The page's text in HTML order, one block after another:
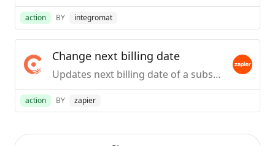
action BY integromat
Change next billing date
Updates next billing date of a subscription.
action BY zapier